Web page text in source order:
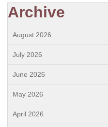
Archive
August 2026
July 2026
June 2026
May 2026
April 2026